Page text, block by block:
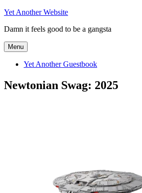
Skip
content
Yet Another Website
Damn it feels good to be a gangsta
Menu
Yet Another Guestbook
Newtonian Swag: 2025